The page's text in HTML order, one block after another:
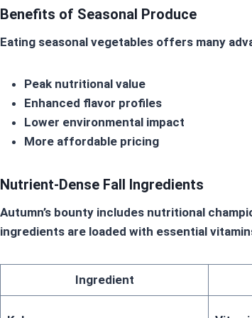
Benefits of Seasonal Produce
Eating seasonal vegetables offers many
Peak nutritional value
Enhanced flavor profiles
Lower environmental impact
More affordable pricing
Nutrient-Dense Fall Ingredients
Autumn’s bounty includes nutritional
ingredients are loaded with essential
Ingredient